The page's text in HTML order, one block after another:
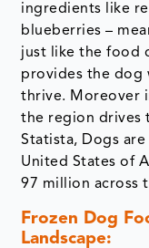
ingredients like
blueberries –
just like the food
provides the dog
thrive. Moreover
the region drives
Statista, Dogs
United States of
97 million across
Frozen Dog
Landscape: